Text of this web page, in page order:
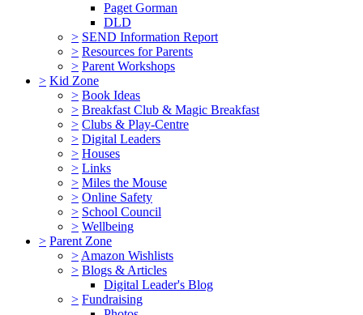
Paget Gorman
DLD
> SEND Information Report
> Resources for Parents
> Parent Workshops
> Kid Zone
> Book Ideas
> Breakfast Club & Magic Breakfast
> Clubs & Play-Centre
> Digital Leaders
> Houses
> Links
> Miles the Mouse
> Online Safety
> School Council
> Wellbeing
> Parent Zone
> Amazon Wishlists
> Blogs & Articles
Digital Leader's Blog
> Fundraising